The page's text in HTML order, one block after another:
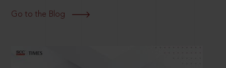
Go to the Blog